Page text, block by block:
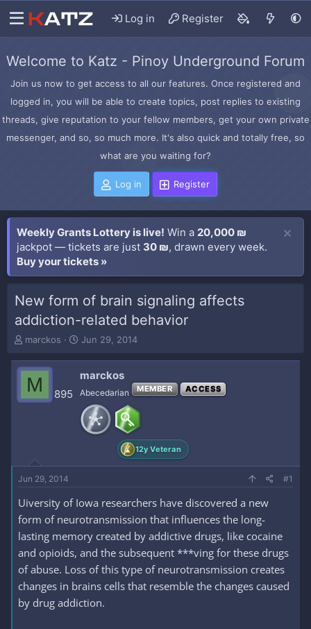
Log in Register
Welcome to Katz - Pinoy Underground Forum
Join us now to get access to all our features. Once registered and
logged in, you will be able to create topics, post replies to existing
threads, give reputation to your fellow members, get your own private
messenger, and so, so much more. It's also quick and totally free, so
what are you waiting for?
Log in Register
Weekly Grants Lottery is live! Win a 20,000 ₪
jackpot — tickets are just 30 ₪, drawn every week.
Buy your tickets »
New form of brain signaling affects
addiction-related behavior
T
r
e
d
t
e
r
marckos
S
a
r
t
a
t
Jun 29, 2014
M 895
marckos
Abecedarian MEMBER ACCESS
12y Veteran
Jun 29, 2014 #1
Uiversity of Iowa researchers have discovered a new
form of neurotransmission that influences the long-
lasting memory created by addictive drugs, like cocaine
and opioids, and the subsequent ***ving for these drugs
of abuse. Loss of this type of neurotransmission creates
changes in brains cells that resemble the changes caused
by drug addiction.